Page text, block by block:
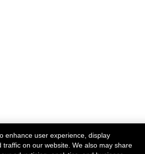
enhance user experience, display
on our website. We also may share